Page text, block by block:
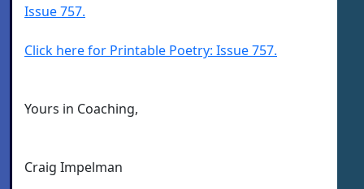
Issue 757.
Click here for Printable Poetry: Issue 757.
Yours in Coaching,
Craig Impelman